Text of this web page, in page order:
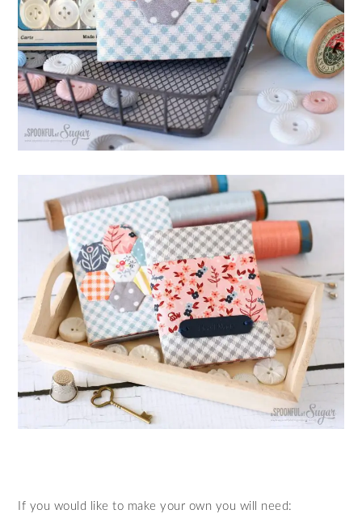
If you would like to make your own you will need: